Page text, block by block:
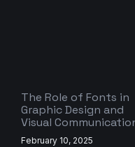
The Role of Fonts in
Graphic Design and
Visual
February 10, 2025